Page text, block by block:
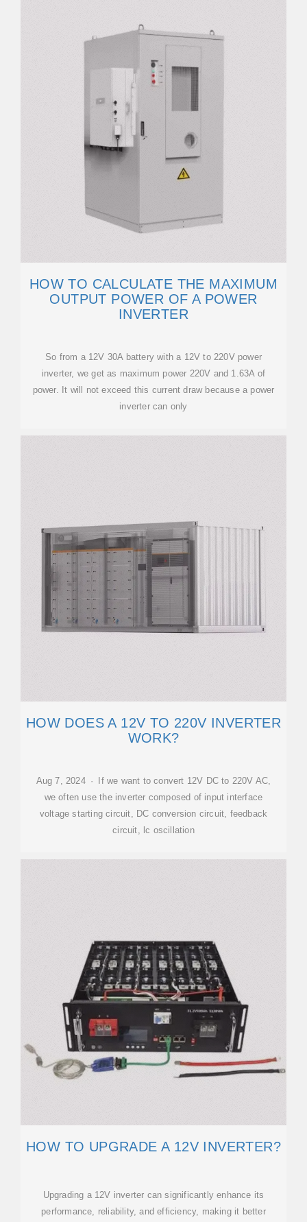
HOW TO CALCULATE THE MAXIMUM
OUTPUT POWER OF A POWER
INVERTER
So from a 12V 30A battery with a 12V to 220V power
inverter, we get as maximum power 220V and 1.63A of
power. It will not exceed this current draw because a power
inverter can only
HOW DOES A 12V TO 220V INVERTER
WORK?
Aug 7, 2024 · If we want to convert 12V DC to 220V AC,
we often use the inverter composed of input interface
voltage starting circuit, DC conversion circuit, feedback
circuit, lc oscillation
HOW TO UPGRADE A 12V INVERTER?
Upgrading a 12V inverter can significantly enhance its
performance, reliability, and efficiency, making it better